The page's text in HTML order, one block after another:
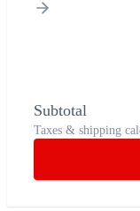
Subtotal
Taxes & shipping